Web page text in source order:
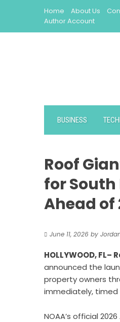
Home About Us
Author Account
BUSINESS
Roof
for
Ahead of
June 11, 2026 by
HOLLYWOOD, FL–
announced the
property owners
immediately, timed
NOAA’s official